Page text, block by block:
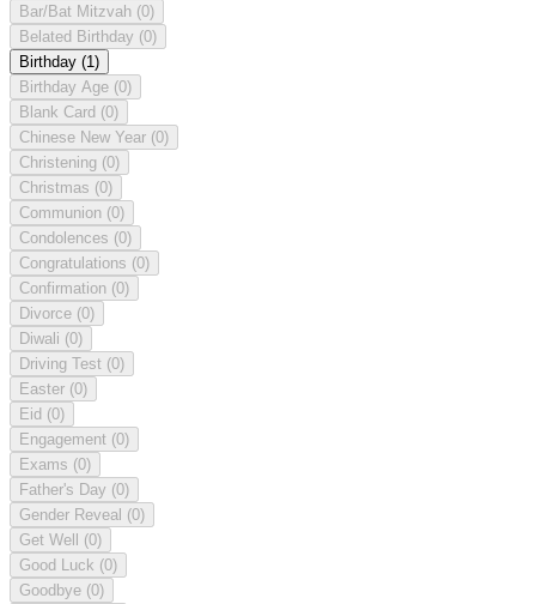
Bar/Bat Mitzvah (0)
Belated Birthday (0)
Birthday (1)
Birthday Age (0)
Blank Card (0)
Chinese New Year (0)
Christening (0)
Christmas (0)
Communion (0)
Condolences (0)
Congratulations (0)
Confirmation (0)
Divorce (0)
Diwali (0)
Driving Test (0)
Easter (0)
Eid (0)
Engagement (0)
Exams (0)
Father's Day (0)
Gender Reveal (0)
Get Well (0)
Good Luck (0)
Goodbye (0)